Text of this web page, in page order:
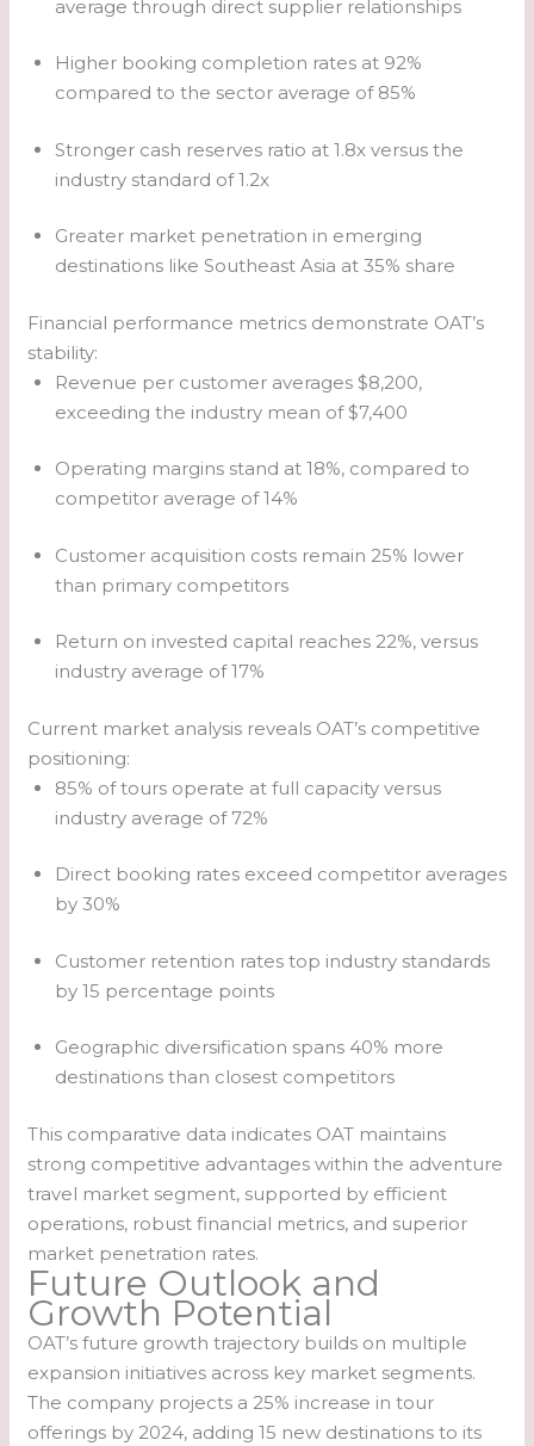
average through direct supplier relationships
Higher booking completion rates at 92%
compared to the sector average of 85%
Stronger cash reserves ratio at 1.8x versus the
industry standard of 1.2x
Greater market penetration in emerging
destinations like Southeast Asia at 35% share
Financial performance metrics demonstrate OAT’s
stability:
Revenue per customer averages $8,200,
exceeding the industry mean of $7,400
Operating margins stand at 18%, compared to
competitor average of 14%
Customer acquisition costs remain 25% lower
than primary competitors
Return on invested capital reaches 22%, versus
industry average of 17%
Current market analysis reveals OAT’s competitive
positioning:
85% of tours operate at full capacity versus
industry average of 72%
Direct booking rates exceed competitor averages
by 30%
Customer retention rates top industry standards
by 15 percentage points
Geographic diversification spans 40% more
destinations than closest competitors
This comparative data indicates OAT maintains
strong competitive advantages within the adventure
travel market segment, supported by efficient
operations, robust financial metrics, and superior
market penetration rates.
Future Outlook and
Growth Potential
OAT’s future growth trajectory builds on multiple
expansion initiatives across key market segments.
The company projects a 25% increase in tour
offerings by 2024, adding 15 new destinations to its